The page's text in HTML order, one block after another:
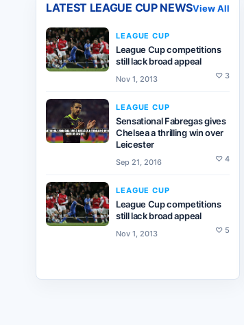
LATEST LEAGUE CUPNEWSView All
LEAGUE CUP
League Cup competitions
still lack broad appeal
Nov 1, 2013 ♡ 3
LEAGUE CUP
Sensational Fabregas gives
Chelsea a thrilling win over
Leicester
Sep 21, 2016 ♡ 4
LEAGUE CUP
League Cup competitions
still lack broad appeal
Nov 1, 2013 ♡ 5